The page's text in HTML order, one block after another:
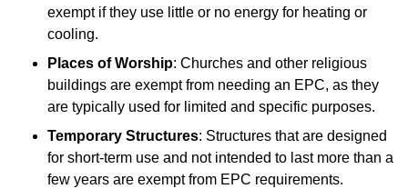
exempt if they use little or no energy for heating or
cooling.
Places of Worship: Churches and other religious
buildings are exempt from needing an EPC, as they
are typically used for limited and specific purposes.
Temporary Structures: Structures that are designed
for short-term use and not intended to last more than a
few years are exempt from EPC requirements.